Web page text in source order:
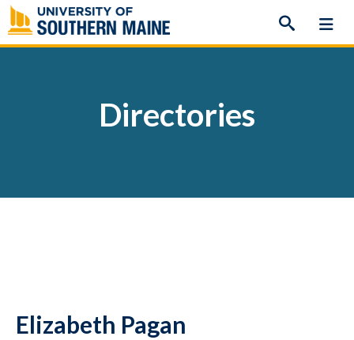
Skip
to
content
Directories
Elizabeth Pagan